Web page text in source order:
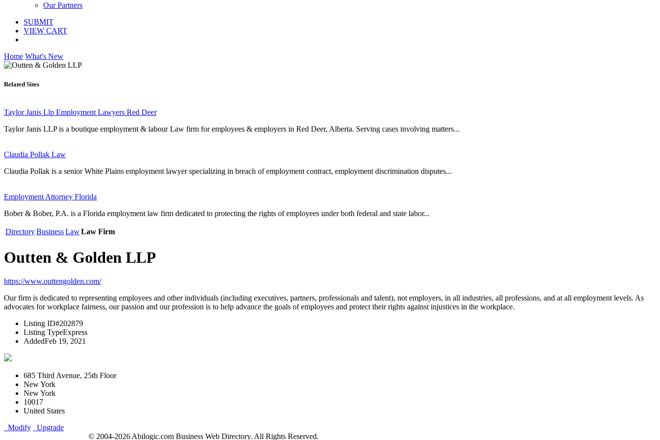
Our Partners
SUBMIT
VIEW CART
Home What's New
Related Sites
Taylor Janis Llp Employment Lawyers Red Deer
Taylor Janis LLP is a boutique employment & labour Law firm for employees & employers in Red Deer, Alberta. Serving cases involving matters...
Claudia Pollak Law
Claudia Pollak is a senior White Plains employment lawyer specializing in breach of employment contract, employment discrimination disputes...
Employment Attorney Florida
Bober & Bober, P.A. is a Florida employment law firm dedicated to protecting the rights of employees under both federal and state labor...
DirectoryBusinessLawLaw Firm
Outten & Golden LLP
https://www.outtengolden.com/
Our firm is dedicated to representing employees and other individuals (including executives, partners, professionals and talent), not employers, in all industries, all professions, and at all employment levels. As
advocates for workplace fairness, our passion and our profession is to help advance the goals of employees and protect their rights against injustices in the workplace.
Listing ID#202879
Listing TypeExpress
AddedFeb 19, 2021
685 Third Avenue, 25th Floor
New York
New York
10017
United States
Modify
Upgrade
© 2004-2026 Abilogic.com Business Web Directory. All Rights Reserved.